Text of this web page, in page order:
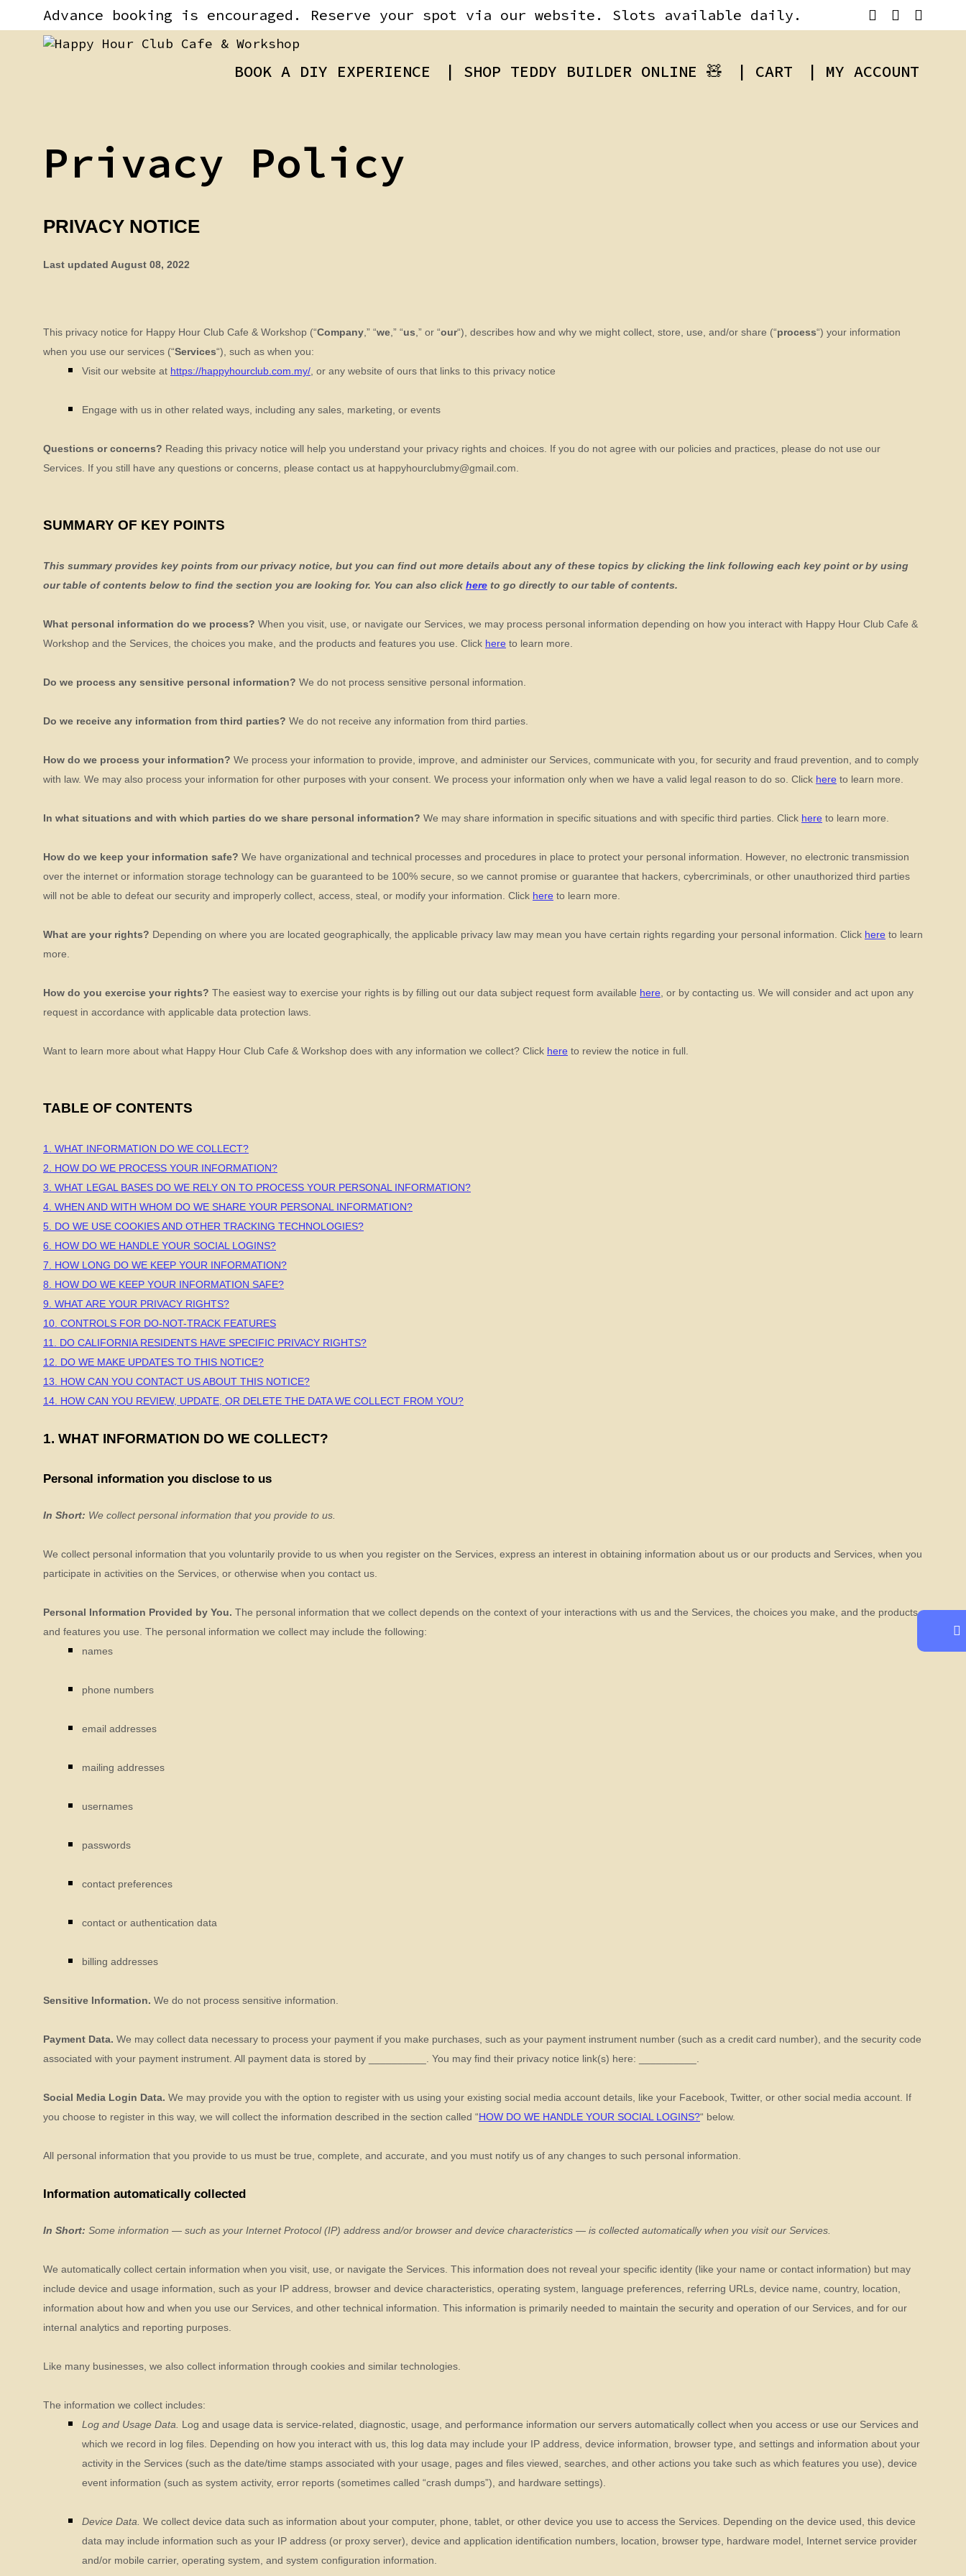
content
content
Advance booking is encouraged. Reserve your spot via our website. Slots available daily.
BOOK A DIY EXPERIENCE | SHOP TEDDY BUILDER ONLINE 🧸 | CART | MY ACCOUNT
Privacy Policy
PRIVACY NOTICE
Last updated August 08, 2022
This privacy notice for Happy Hour Club Cafe & Workshop (“Company ,” “we ,” “us ,” or “our“), describes how and why we might collect, store, use, and/or share (“process“) your information
when you use our services (“Services“), such as when you:
Visit our website at https://happyhourclub.com.my/ , or any website of ours that links to this privacy notice
Engage with us in other related ways, including any sales, marketing, or events
Questions or concerns? Reading this privacy notice will help you understand your privacy rights and choices. If you do not agree with our policies and practices, please do not use our
Services. If you still have any questions or concerns, please contact us at happyhourclubmy@gmail.com
SUMMARY OF KEY POINTS
This summary provides key points from our privacy notice, but you can find out more details about any of these topics by clicking the link following each key point or by using
our table of contents below to find the section you are looking for. You can also click here to go directly to our table of contents.
What personal information do we process? When you visit, use, or navigate our Services, we may process personal information depending on how you interact with Happy Hour Club Cafe &
Workshop and the Services, the choices you make, and the products and features you use. Click here to learn more.
Do we process any sensitive personal information? We do not process sensitive personal information.
Do we receive any information from third parties? We do not receive any information from third parties.
How do we process your information? We process your information to provide, improve, and administer our Services, communicate with you, for security and fraud prevention, and to comply
with law. We may also process your information for other purposes with your consent. We process your information only when we have a valid legal reason to do so. Click here to learn more.
In what situations and with which parties do we share personal information? We may share information in specific situations and with specific third parties. Click here to learn more.
How do we keep your information safe? We have organizational and technical processes and procedures in place to protect your personal information. However, no electronic transmission
over the internet or information storage technology can be guaranteed to be 100% secure, so we cannot promise or guarantee that hackers, cybercriminals, or other unauthorized third parties
will not be able to defeat our security and improperly collect, access, steal, or modify your information. Click here to learn more.
What are your rights? Depending on where you are located geographically, the applicable privacy law may mean you have certain rights regarding your personal information. Click here to learn
more.
How do you exercise your rights? The easiest way to exercise your rights is by filling out our data subject request form available here , or by contacting us. We will consider and act upon any
request in accordance with applicable data protection laws.
Want to learn more about what Happy Hour Club Cafe & Workshop does with any information we collect? Click here to review the notice in full.
TABLE OF CONTENTS
1. WHAT INFORMATION DO WE COLLECT?
2. HOW DO WE PROCESS YOUR INFORMATION?
3. WHAT LEGAL BASES DO WE RELY ON TO PROCESS YOUR PERSONAL INFORMATION?
4. WHEN AND WITH WHOM DO WE SHARE YOUR PERSONAL INFORMATION?
5. DO WE USE COOKIES AND OTHER TRACKING TECHNOLOGIES?
6. HOW DO WE HANDLE YOUR SOCIAL LOGINS?
7. HOW LONG DO WE KEEP YOUR INFORMATION?
8. HOW DO WE KEEP YOUR INFORMATION SAFE?
9. WHAT ARE YOUR PRIVACY RIGHTS?
10. CONTROLS FOR DO-NOT-TRACK FEATURES
11. DO CALIFORNIA RESIDENTS HAVE SPECIFIC PRIVACY RIGHTS?
12. DO WE MAKE UPDATES TO THIS NOTICE?
13. HOW CAN YOU CONTACT US ABOUT THIS NOTICE?
14. HOW CAN YOU REVIEW, UPDATE, OR DELETE THE DATA WE COLLECT FROM YOU?
1. WHAT INFORMATION DO WE COLLECT?
Personal information you disclose to us
In Short: We collect personal information that you provide to us.
We collect personal information that you voluntarily provide to us when you register on the Services, express an interest in obtaining information about us or our products and Services, when you
participate in activities on the Services, or otherwise when you contact us.
Personal Information Provided by You. The personal information that we collect depends on the context of your interactions with us and the Services, the choices you make, and the products
and features you use. The personal information we collect may include the following:
names
phone numbers
email addresses
mailing addresses
usernames
passwords
contact preferences
contact or authentication data
billing addresses
Sensitive Information. We do not process sensitive information.
Payment Data. We may collect data necessary to process your payment if you make purchases, such as your payment instrument number (such as a credit card number), and the security code
associated with your payment instrument. All payment data is stored by
. You may find their privacy notice link(s) here:
Social Media Login Data. We may provide you with the option to register with us using your existing social media account details, like your Facebook, Twitter, or other social media account. If
you choose to register in this way, we will collect the information described in the section called “HOW DO WE HANDLE YOUR SOCIAL LOGINS?“ below.
All personal information that you provide to us must be true, complete, and accurate, and you must notify us of any changes to such personal information.
Information automatically collected
In Short: Some information — such as your Internet Protocol (IP) address and/or browser and device characteristics — is collected automatically when you visit our Services.
We automatically collect certain information when you visit, use, or navigate the Services. This information does not reveal your specific identity (like your name or contact information) but may
include device and usage information, such as your IP address, browser and device characteristics, operating system, language preferences, referring URLs, device name, country, location,
information about how and when you use our Services, and other technical information. This information is primarily needed to maintain the security and operation of our Services, and for our
internal analytics and reporting purposes.
Like many businesses, we also collect information through cookies and similar technologies.
The information we collect includes:
Log and Usage Data.
Log and usage data is service-related, diagnostic, usage, and performance information our servers automatically collect when you access or use our Services and
which we record in log files. Depending on how you interact with us, this log data may include your IP address, device information, browser type, and settings and information about your
activity in the Services (such as the date/time stamps associated with your usage, pages and files viewed, searches, and other actions you take such as which features you use), device
event information (such as system activity, error reports (sometimes called “crash dumps”), and hardware settings).
Device Data. We collect device data such as information about your computer, phone, tablet, or other device you use to access the Services. Depending on the device used, this device
data may include information such as your IP address (or proxy server), device and application identification numbers, location, browser type, hardware model, Internet service provider
and/or mobile carrier, operating system, and system configuration information.